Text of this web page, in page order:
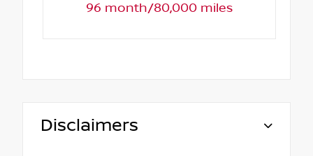
96 month/80,000 miles
Disclaimers